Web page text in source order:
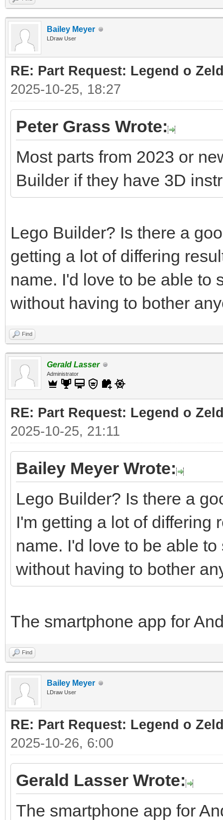
Bailey Meyer
LDraw User
RE: Part Request: Legend o
2025-10-25, 18:27
Peter Grass Wrote:
Most parts from 2023 or
Builder if they have 3D
Lego Builder? Is there a
getting a lot of differing
name. I'd love to be able to
without having to bother
Find
Gerald Lasser
Administrator
RE: Part Request: Legend o
2025-10-25, 21:11
Bailey Meyer Wrote:
Lego Builder? Is there a
I'm getting a lot of differing
name. I'd love to be able
without having to bother
The smartphone app for
Find
Bailey Meyer
LDraw User
RE: Part Request: Legend o
2025-10-26, 6:00
Gerald Lasser Wrote:
The smartphone app for